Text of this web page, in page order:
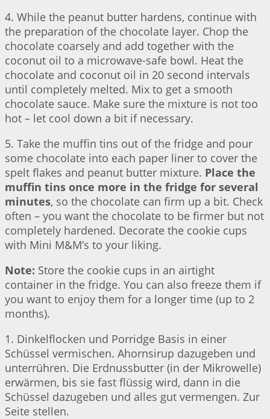
4. While the peanut butter hardens, continue with
the preparation of the chocolate layer. Chop the
chocolate coarsely and add together with the
coconut oil to a microwave-safe bowl. Heat the
chocolate and coconut oil in 20 second intervals
until completely melted. Mix to get a smooth
chocolate sauce. Make sure the mixture is not too
hot – let cool down a bit if necessary.
5. Take the muffin tins out of the fridge and pour
some chocolate into each paper liner to cover the
spelt flakes and peanut butter mixture. Place the
muffin tins once more in the fridge for several
minutes, so the chocolate can firm up a bit. Check
often – you want the chocolate to be firmer but not
completely hardened. Decorate the cookie cups
with Mini M&M’s to your liking.
Note: Store the cookie cups in an airtight
container in the fridge. You can also freeze them if
you want to enjoy them for a longer time (up to 2
months).
1. Dinkelflocken und Porridge Basis in einer
Schüssel vermischen. Ahornsirup dazugeben und
unterrühren. Die Erdnussbutter (in der Mikrowelle)
erwärmen, bis sie fast flüssig wird, dann in die
Schüssel dazugeben und alles gut vermengen. Zur
Seite stellen.